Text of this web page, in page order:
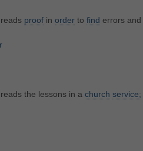
reads proofin orderto find errors and
reads the lessons in a church service;